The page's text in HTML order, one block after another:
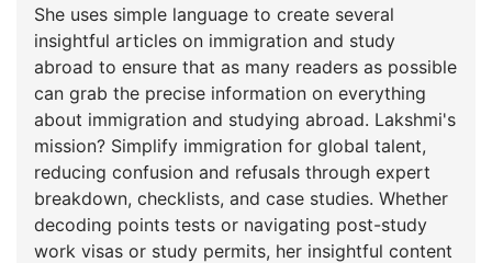
She uses simple language to create several
insightful articles on immigration and study
abroad to ensure that as many readers as possible
can grab the precise information on everything
about immigration and studying abroad. Lakshmi's
mission? Simplify immigration for global talent,
reducing confusion and refusals through expert
breakdown, checklists, and case studies. Whether
decoding points tests or navigating post-study
work visas or study permits, her insightful content